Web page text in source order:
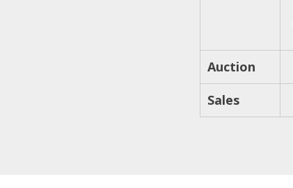
Auction
Sales